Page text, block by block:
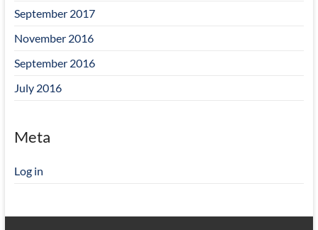
September 2017
November 2016
September 2016
July 2016
Meta
Log in